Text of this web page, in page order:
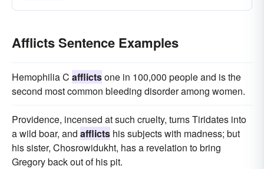
Afflicts Sentence Examples
Hemophilia C afflictsone in 100,000 people and is the
second most common bleeding disorder among women.
Providence, incensed at such cruelty, turns Tiridates into
a wild boar, and afflicts his subjects with madness; but
his sister, Chosrowidukht, has a revelation to bring
Gregory back out of his pit.